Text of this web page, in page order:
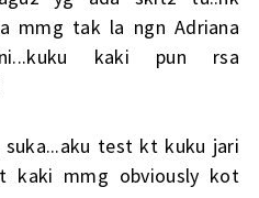
mmg tak la ngn Adriana
kaki pun rsa
test kt kuku jari
kaki mmg obviously kot